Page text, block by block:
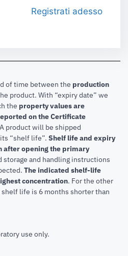
Registrati adesso
of time between the production
product. With “expiry date” we
the property values are
on the Certificate
A product will be shipped
“shelf life”. Shelf life and expiry
after opening the primary
storage and handling instructions
The indicated shelf-life
concentration. For the other
life is 6 months shorter than
use only.